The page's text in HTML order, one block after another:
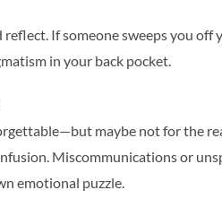
If someone sweeps you
in your back pocket.
maybe not for the
Miscommunications or
emotional puzzle.